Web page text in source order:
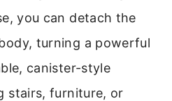
you can detach the
turning a powerful
canister-style
stairs, furniture, or